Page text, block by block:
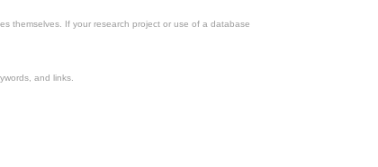
themselves. If your research project or use of a database
and links.